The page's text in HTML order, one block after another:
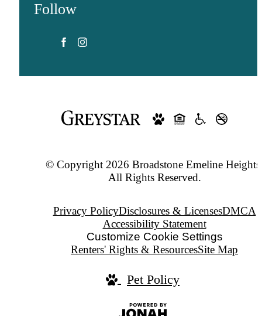
at
Follow
© Copyright 2026 Broadstone Emeline
All Rights Reserved.
Privacy PolicyDisclosures & LicensesDMCA
Accessibility Statement
Customize Cookie Settings
Renters' Rights & ResourcesSite Map
Pet Policy